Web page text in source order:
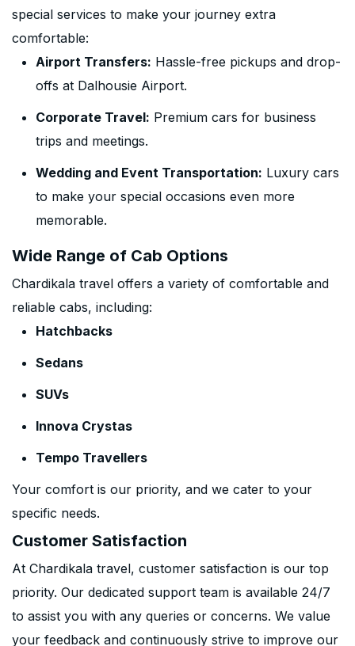
special services to make your journey extra
comfortable:
Airport Transfers: Hassle-free pickups and drop-
offs at Dalhousie Airport.
Corporate Travel: Premium cars for business
trips and meetings.
Wedding and Event Transportation: Luxury cars
to make your special occasions even more
memorable.
Wide Range of Cab Options
Chardikala travel offers a variety of comfortable and
reliable cabs, including:
Hatchbacks
Sedans
SUVs
Innova Crystas
Tempo Travellers
Your comfort is our priority, and we cater to your
specific needs.
Customer Satisfaction
At Chardikala travel, customer satisfaction is our top
priority. Our dedicated support team is available 24/7
to assist you with any queries or concerns. We value
your feedback and continuously strive to improve our